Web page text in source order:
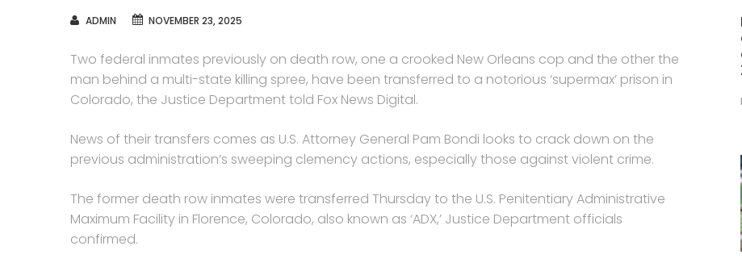
AUTHOR
ADMIN NOVEMBER 23, 2025
Two federal inmates previously on death row, one a crooked New Orleans cop and the other the
man behind a multi-state killing spree, have been transferred to a notorious ‘supermax’ prison in
Colorado, the Justice Department told Fox News Digital.
News of their transfers comes as U.S. Attorney General Pam Bondi looks to crack down on the
previous administration’s sweeping clemency actions, especially those against violent crime.
The former death row inmates were transferred Thursday to the U.S. Penitentiary Administrative
Maximum Facility in Florence, Colorado, also known as ‘ADX,’ Justice Department officials
confirmed.